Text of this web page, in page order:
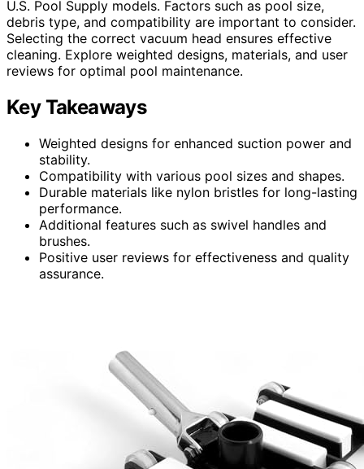
U.S. Pool Supply models. Factors such as pool size,
debris type, and compatibility are important to consider.
Selecting the correct vacuum head ensures effective
cleaning. Explore weighted designs, materials, and user
reviews for optimal pool maintenance.
Key Takeaways
Weighted designs for enhanced suction power and
stability.
Compatibility with various pool sizes and shapes.
Durable materials like nylon bristles for long-lasting
performance.
Additional features such as swivel handles and
brushes.
Positive user reviews for effectiveness and quality
assurance.